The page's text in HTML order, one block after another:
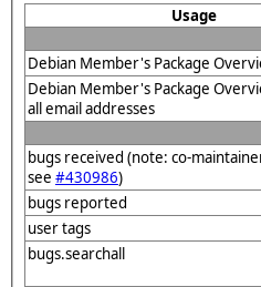
Usage
Debian Member's Package
Debian Member's Package
all email addresses
bugs received (note: co-
see #430986)
bugs reported
user tags
bugs.searchall